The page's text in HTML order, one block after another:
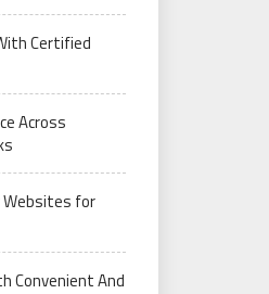
Certified
Across
Websites for
Convenient And